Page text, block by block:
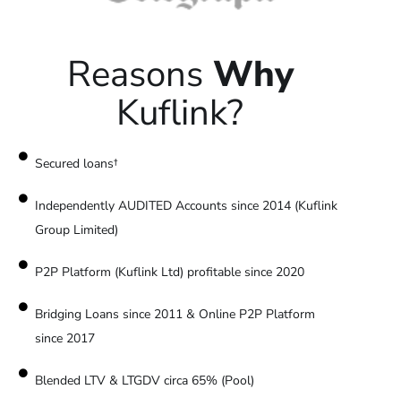
Reasons Why
Kuflink?
Secured loans†
Independently AUDITED Accounts since 2014 (Kuflink
Group Limited)
P2P Platform (Kuflink Ltd) profitable since 2020
Bridging Loans since 2011 & Online P2P Platform
since 2017
Blended LTV & LTGDV circa 65% (Pool)